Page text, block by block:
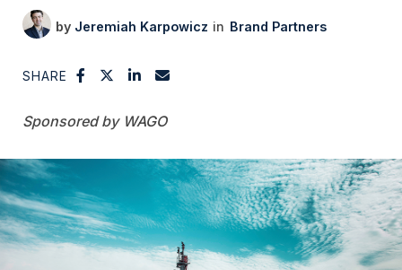
Jeremiah Karpowicz Brand Partners
SHARE
WAGO